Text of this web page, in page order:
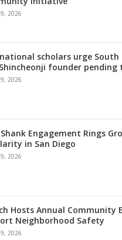
2026
scholars urge South
founder pending
2026
Engagement Rings
in San Diego
2026
Hosts Annual Community
Neighborhood Safety
2026